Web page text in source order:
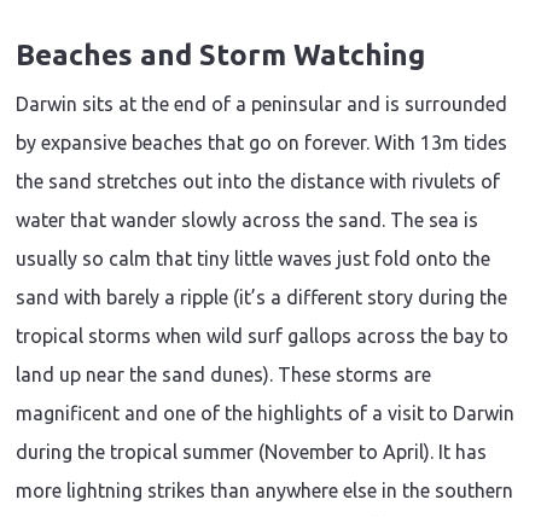
Beaches and Storm Watching
Darwin sits at the end of a peninsular and is surrounded
by expansive beaches that go on forever. With 13m tides
the sand stretches out into the distance with rivulets of
water that wander slowly across the sand. The sea is
usually so calm that tiny little waves just fold onto the
sand with barely a ripple (it’s a different story during the
tropical storms when wild surf gallops across the bay to
land up near the sand dunes). These storms are
magnificent and one of the highlights of a visit to Darwin
during the tropical summer (November to April). It has
more lightning strikes than anywhere else in the southern